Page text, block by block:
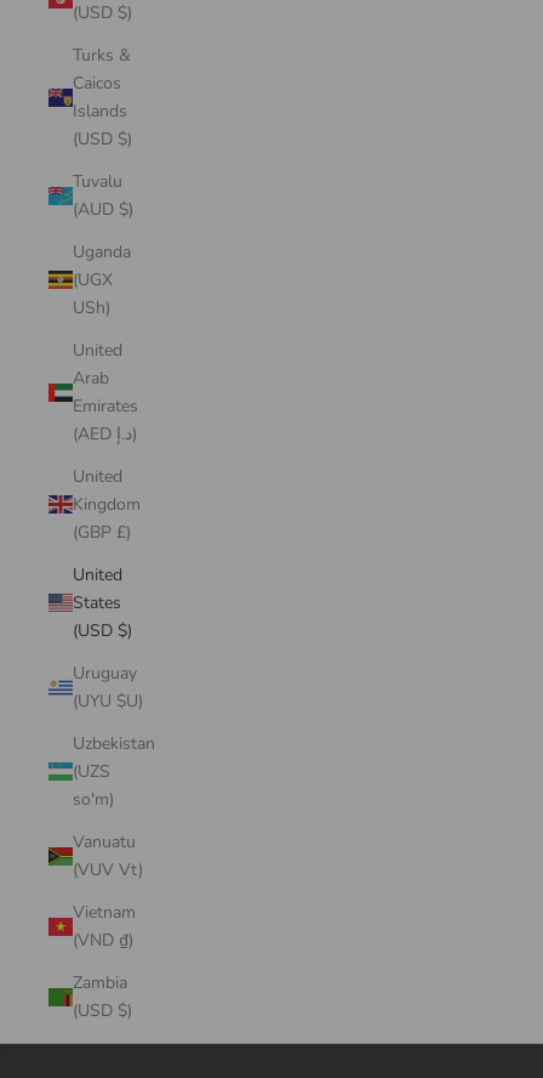
(USD $)
Turks &
Caicos
Islands
(USD $)
Tuvalu
(AUD $)
Uganda
(UGX
USh)
United
Arab
Emirates
(AED د.إ)
United
Kingdom
(GBP £)
United
States
(USD $)
Uruguay
(UYU $U)
Uzbekistan
(UZS
so'm)
Vanuatu
(VUV Vt)
Vietnam
(VND ₫)
Zambia
(USD $)